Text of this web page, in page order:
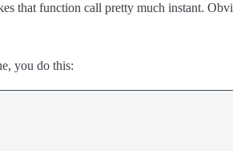
that function call pretty much instant.
you do this: